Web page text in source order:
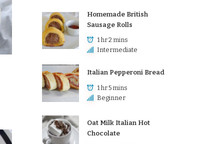
Homemade British
Sausage Rolls
1 hr 2 mins
Intermediate
Italian Pepperoni Bread
1 hr 5 mins
Beginner
Oat Milk Italian Hot
Chocolate